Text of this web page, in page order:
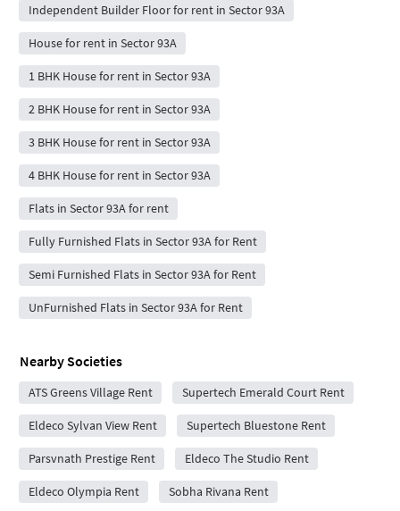
Independent Builder Floor for rent in Sector 93A
House for rent in Sector 93A
1 BHK House for rent in Sector 93A
2 BHK House for rent in Sector 93A
3 BHK House for rent in Sector 93A
4 BHK House for rent in Sector 93A
Flats in Sector 93A for rent
Fully Furnished Flats in Sector 93A for Rent
Semi Furnished Flats in Sector 93A for Rent
UnFurnished Flats in Sector 93A for Rent
Nearby Societies
ATS Greens Village Rent Supertech Emerald Court Rent
Eldeco Sylvan View Rent Supertech Bluestone Rent
Parsvnath Prestige Rent Eldeco The Studio Rent
Eldeco Olympia Rent Sobha Rivana Rent